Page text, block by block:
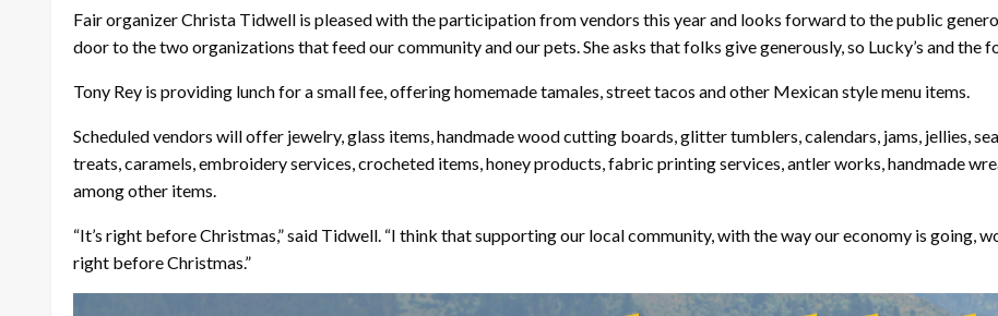
Fair organizer Christa Tidwell is pleased with the participation from vendors this year and looks forward to the public
door to the two organizations that feed our community and our pets. She asks that folks give generously, so Lucky’s and the
Tony Rey is providing lunch for a small fee, offering homemade tamales, street tacos and other Mexican style menu items.
Scheduled vendors will offer jewelry, glass items, handmade wood cutting boards, glitter tumblers, calendars, jams, jellies,
treats, caramels, embroidery services, crocheted items, honey products, fabric printing services, antler works, handmade
among other items.
“It’s right before Christmas,” said Tidwell. “I think that supporting our local community, with the way our economy is going,
right before Christmas.”